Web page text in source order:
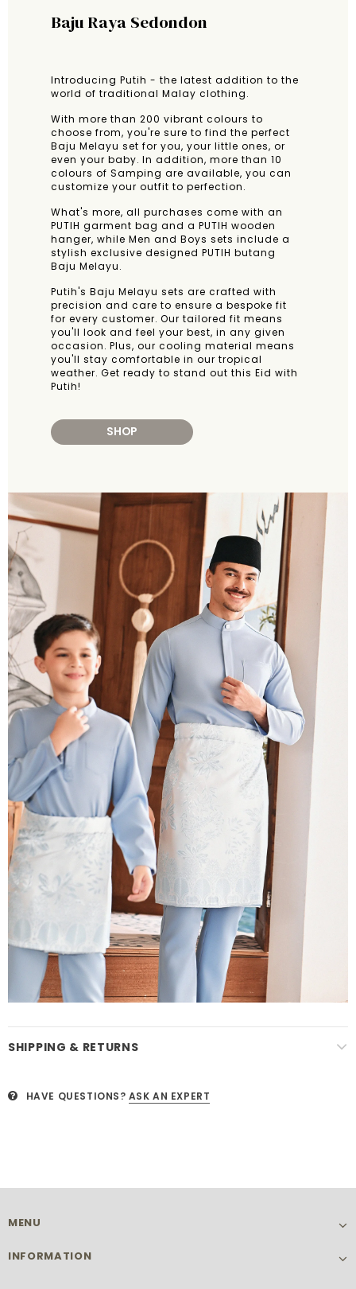
Baju Raya Sedondon
Introducing Putih - the latest addition to the
world of traditional Malay clothing.
With more than 200 vibrant colours to
choose from, you're sure to find the perfect
Baju Melayu set for you, your little ones, or
even your baby. In addition, more than 10
colours of Samping are available, you can
customize your outfit to perfection.
What's more, all purchases come with an
PUTIH garment bag and a PUTIH wooden
hanger, while Men and Boys sets include a
stylish exclusive designed PUTIH butang
Baju Melayu.
Putih's Baju Melayu sets are crafted with
precision and care to ensure a bespoke fit
for every customer. Our tailored fit means
you'll look and feel your best, in any given
occasion. Plus, our cooling material means
you'll stay comfortable in our tropical
weather. Get ready to stand out this Eid with
Putih!
SHOP
SHIPPING & RETURNS
HAVE QUESTIONS? ASK AN EXPERT
MENU
INFORMATION